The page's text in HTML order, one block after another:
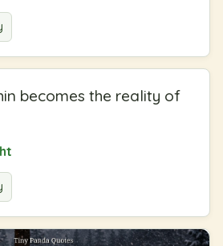
becomes the reality of